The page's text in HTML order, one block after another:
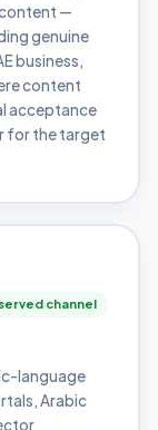
—
genuine
business,
content
acceptance
for the target
channel
language
Arabic